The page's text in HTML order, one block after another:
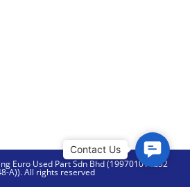
Euro Used Part Sdn Bhd (199701014252
A)). All rights reserved
C
o